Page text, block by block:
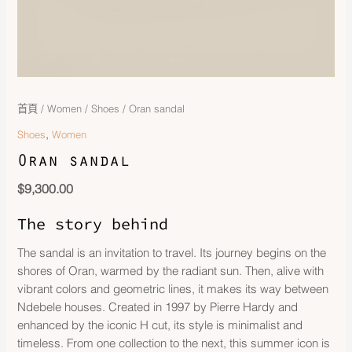
首頁 /Women /Shoes / Oran sandal
Shoes,Women
Oran sandal
$9,300.00
The story behind
The sandal is an invitation to travel. Its journey begins on the
shores of Oran, warmed by the radiant sun. Then, alive with
vibrant colors and geometric lines, it makes its way between
Ndebele houses. Created in 1997 by Pierre Hardy and
enhanced by the iconic H cut, its style is minimalist and
timeless. From one collection to the next, this summer icon is